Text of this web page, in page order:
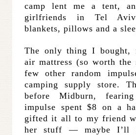
camp lent me a tent,
girlfriends in Tel
blankets, pillows and a
The only thing I bought,
air mattress (so worth the
few other random
camping supply store.
before Midburn,
impulse spent $8 on a
gifted it all to my friend
her stuff — maybe I’ll